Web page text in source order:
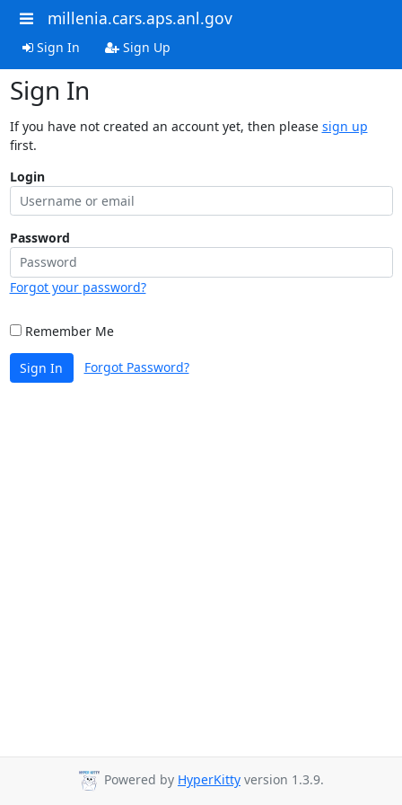
millenia.cars.aps.anl.gov
Sign In Sign Up
Sign In
If you have not created an account yet, then please sign up
first.
Login
Password
Forgot your password?
Remember Me
Sign In Forgot Password?
Powered by HyperKitty version 1.3.9.